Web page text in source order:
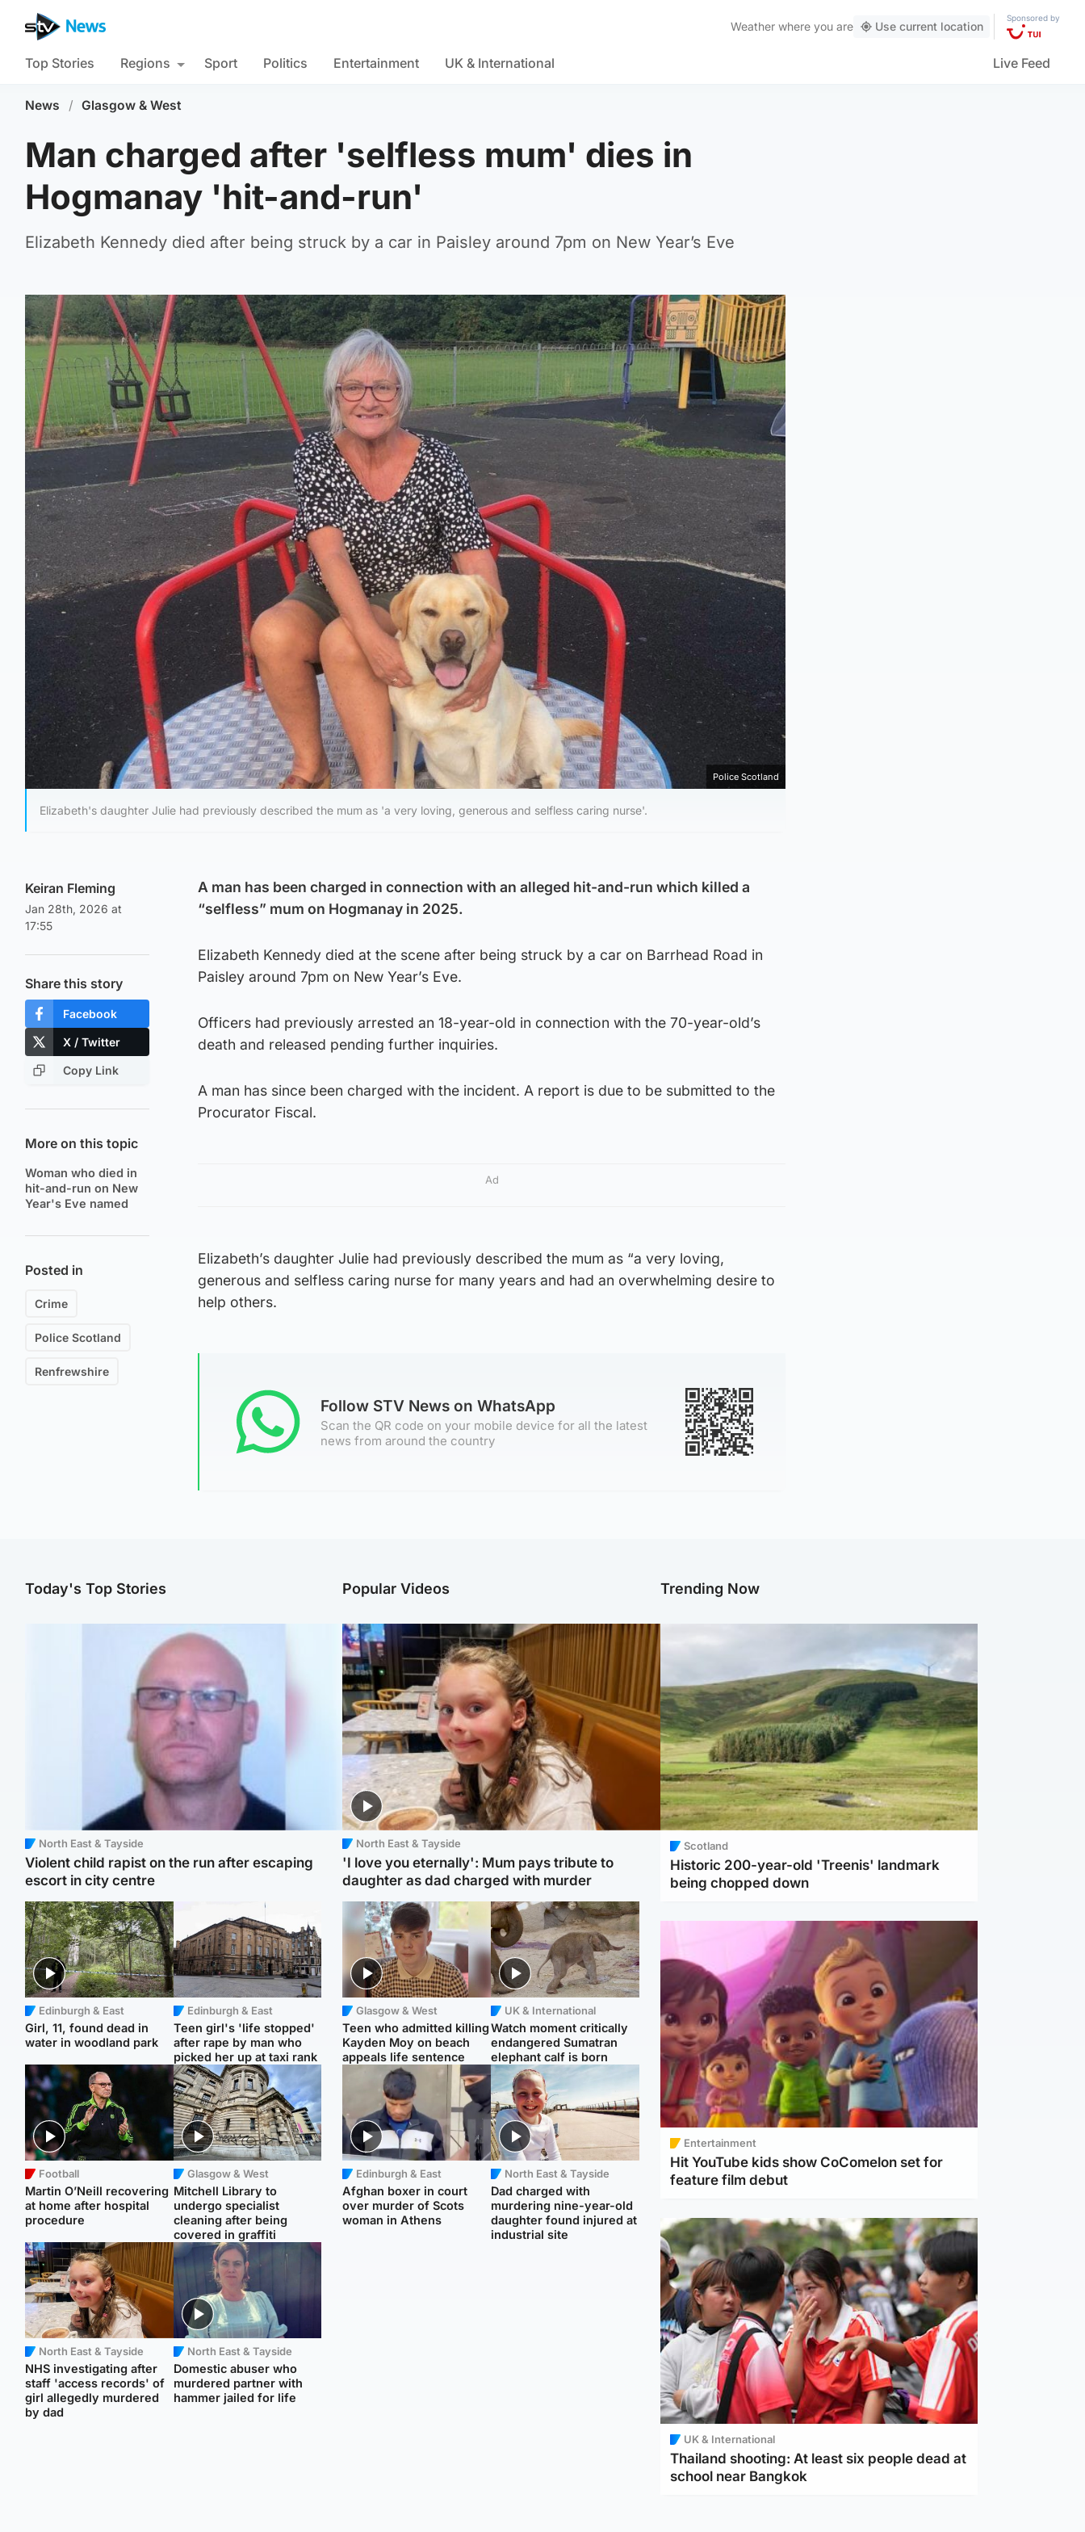
Weather where you are Use current location
Sponsored by
Top Stories Regions Sport Politics Entertainment UK & International Live Feed
News / Glasgow & West
Man charged after 'selfless mum' dies in
Hogmanay 'hit-and-run'
Elizabeth Kennedy died after being struck by a car in Paisley around 7pm on New Year’s Eve
Police Scotland
Elizabeth's daughter Julie had previously described the mum as 'a very loving, generous and selfless caring nurse'.
Keiran Fleming
Jan 28th, 2026 at
17:55
Share this story
Facebook
X / Twitter
Copy Link
More on this topic
Woman who died in
hit-and-run on New
Year's Eve named
Posted in
Crime
Police Scotland
Renfrewshire
A man has been charged in connection with an alleged hit-and-run which killed a
“selfless” mum on Hogmanay in 2025.
Elizabeth Kennedy died at the scene after being struck by a car on Barrhead Road in
Paisley around 7pm on New Year’s Eve.
Officers had previously arrested an 18-year-old in connection with the 70-year-old’s
death and released pending further inquiries.
A man has since been charged with the incident. A report is due to be submitted to the
Procurator Fiscal.
Ad
Elizabeth’s daughter Julie had previously described the mum as “a very loving,
generous and selfless caring nurse for many years and had an overwhelming desire to
help others.
Follow STV News on WhatsApp
Scan the QR code on your mobile device for all the latest
news from around the country
Today's Top Stories
North East & Tayside
Violent child rapist on the run after escaping
escort in city centre
Edinburgh & East
Girl, 11, found dead in
water in woodland park
Edinburgh & East
Teen girl's 'life stopped'
after rape by man who
picked her up at taxi rank
Football
Martin O’Neill recovering
at home after hospital
procedure
Glasgow & West
Mitchell Library to
undergo specialist
cleaning after being
covered in graffiti
North East & Tayside
NHS investigating after
staff 'access records' of
girl allegedly murdered
by dad
North East & Tayside
Domestic abuser who
murdered partner with
hammer jailed for life
Popular Videos
North East & Tayside
'I love you eternally': Mum pays tribute to
daughter as dad charged with murder
Glasgow & West
Teen who admitted killing
Kayden Moy on beach
appeals life sentence
UK & International
Watch moment critically
endangered Sumatran
elephant calf is born
Edinburgh & East
Afghan boxer in court
over murder of Scots
woman in Athens
North East & Tayside
Dad charged with
murdering nine-year-old
daughter found injured at
industrial site
Trending Now
Scotland
Historic 200-year-old 'Treenis' landmark
being chopped down
Entertainment
Hit YouTube kids show CoComelon set for
feature film debut
UK & International
Thailand shooting: At least six people dead at
school near Bangkok